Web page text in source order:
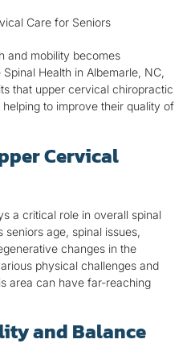
and mobility becomes
Health in Albemarle, NC,
that upper cervical chiropractic
to improve their quality of
Cervical
a critical role in overall spinal
age, spinal issues,
changes in the
physical challenges and
area can have far-reaching
and Balance